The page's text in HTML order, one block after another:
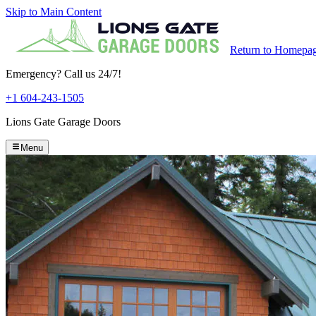
Skip to Main Content
Return to
Emergency? Call us 24/7!
+1 604-243-1505
Lions Gate Garage Doors
Menu